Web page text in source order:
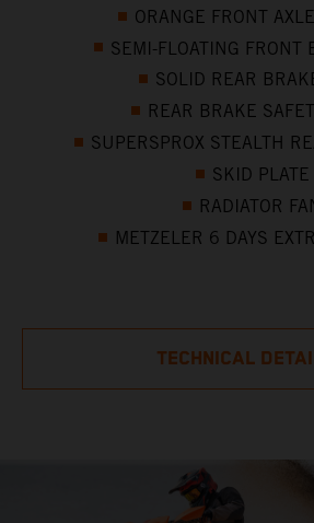
ORANGE FRONT
SEMI-FLOATING FRONT
SOLID REAR
REAR BRAKE
SUPERSPROX STEALTH
SKID PLATE
RADIATOR
METZELER 6 DAYS
TECHNICAL